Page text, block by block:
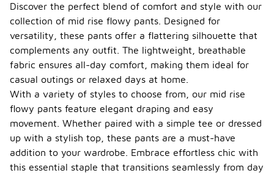
Discover the perfect blend of comfort and style with our
collection of mid rise flowy pants. Designed for
versatility, these pants offer a flattering silhouette that
complements any outfit. The lightweight, breathable
fabric ensures all-day comfort, making them ideal for
casual outings or relaxed days at home.
With a variety of styles to choose from, our mid rise
flowy pants feature elegant draping and easy
movement. Whether paired with a simple tee or dressed
up with a stylish top, these pants are a must-have
addition to your wardrobe. Embrace effortless chic with
this essential staple that transitions seamlessly from day